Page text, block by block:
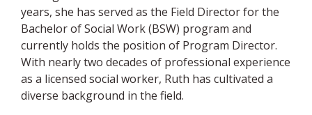
years, she has served as the Field Director for the
Bachelor of Social Work (BSW) program and
currently holds the position of Program Director.
With nearly two decades of professional experience
as a licensed social worker, Ruth has cultivated a
diverse background in the field.